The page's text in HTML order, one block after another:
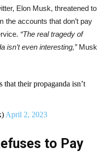
Elon Musk, threatened to
the accounts that don’t pay
“The real tragedy of
isn’t even interesting,”Musk
that their propaganda isn’t
April 2, 2023
to Pay